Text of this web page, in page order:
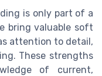
is only part of a
bring valuable soft
attention to detail,
These strengths
of current,